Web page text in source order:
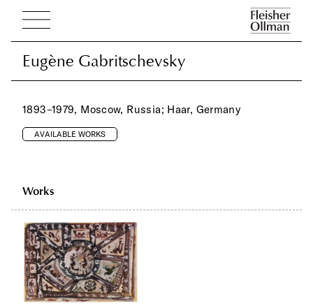
Eugène Gabritschevsky
Eugène Gabritschevsky
1893–1979, Moscow, Russia; Haar, Germany
AVAILABLE WORKS
Works